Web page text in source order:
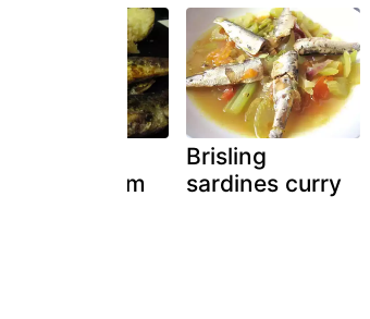
from
Brisling
sardines curry